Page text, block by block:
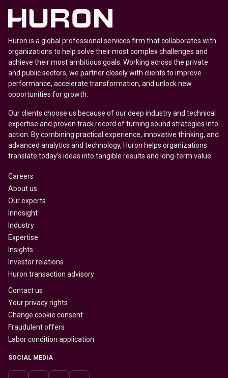
Huron is a global professional services firm that collaborates with
organizations to help solve their most complex challenges and
achieve their most ambitious goals. Working across the private
and public sectors, we partner closely with clients to improve
performance, accelerate transformation, and unlock new
opportunities for growth.
Our clients choose us because of our deep industry and technical
expertise and proven track record of turning sound strategies into
action. By combining practical experience, innovative thinking, and
advanced analytics and technology, Huron helps organizations
translate today’s ideas into tangible results and long-term value.
Careers
About us
Our experts
Innosight
Industry
Expertise
Insights
Investor relations
Huron transaction advisory
Contact us
Your privacy rights
Change cookie consent
Fraudulent offers
Labor condition application
SOCIAL MEDIA